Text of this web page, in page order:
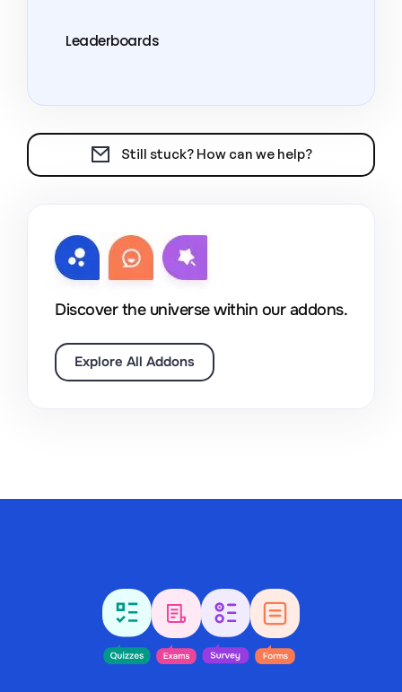
Leaderboards
Still stuck? How can we help?
Discover the universe within our addons.
Explore All Addons